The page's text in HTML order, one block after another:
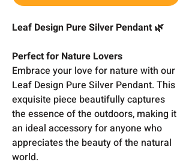
Leaf Design Pure Silver Pendant 🌿
Perfect for Nature Lovers
Embrace your love for nature with our
Leaf Design Pure Silver Pendant. This
exquisite piece beautifully captures
the essence of the outdoors, making it
an ideal accessory for anyone who
appreciates the beauty of the natural
world.